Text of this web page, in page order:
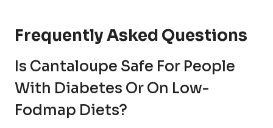
Frequently Asked Questions
Is Cantaloupe Safe For People
With Diabetes Or On Low-
Fodmap Diets?